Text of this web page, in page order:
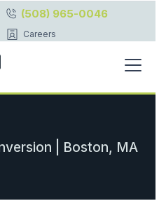
(508) 965-0046
Careers
| Boston, MA